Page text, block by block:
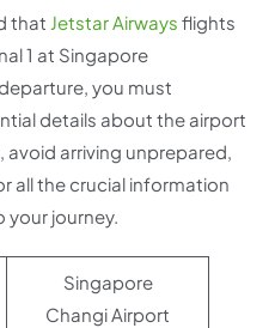
that Jetstar Airways flights
1 at Singapore
you must
details about the airport
avoid arriving unprepared,
all the crucial information
journey.
Singapore
Changi Airport